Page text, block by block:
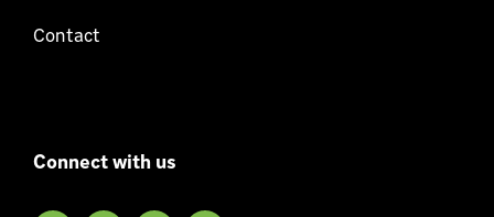
Contact
Connect with us